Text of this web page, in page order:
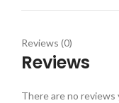
Reviews (0)
Reviews
There are no reviews